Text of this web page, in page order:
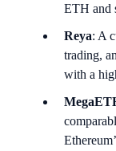
ETH and
Reya: A
trading,
with a